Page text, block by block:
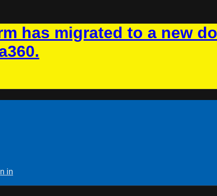
has migrated to a new
in